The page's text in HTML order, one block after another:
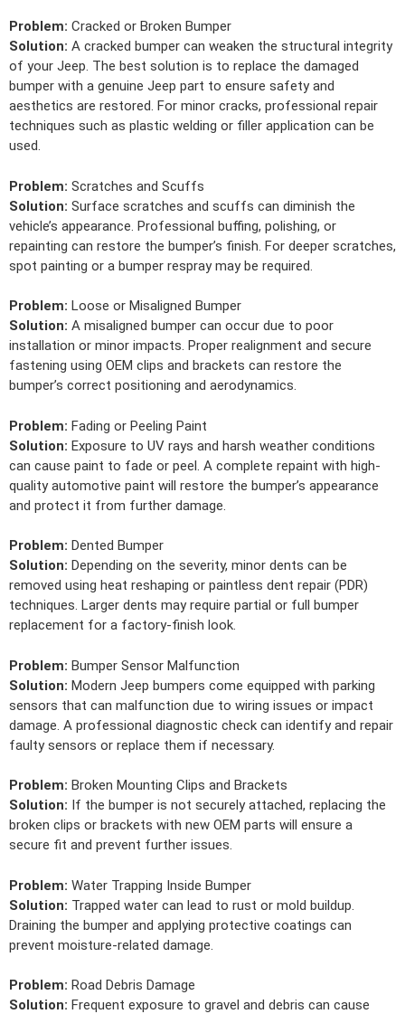
Problem: Cracked or Broken Bumper
Solution: A cracked bumper can weaken the structural integrity
of your Jeep. The best solution is to replace the damaged
bumper with a genuine Jeep part to ensure safety and
aesthetics are restored. For minor cracks, professional repair
techniques such as plastic welding or filler application can be
used.
Problem: Scratches and Scuffs
Solution: Surface scratches and scuffs can diminish the
vehicle’s appearance. Professional buffing, polishing, or
repainting can restore the bumper’s finish. For deeper scratches,
spot painting or a bumper respray may be required.
Problem: Loose or Misaligned Bumper
Solution: A misaligned bumper can occur due to poor
installation or minor impacts. Proper realignment and secure
fastening using OEM clips and brackets can restore the
bumper’s correct positioning and aerodynamics.
Problem: Fading or Peeling Paint
Solution: Exposure to UV rays and harsh weather conditions
can cause paint to fade or peel. A complete repaint with high-
quality automotive paint will restore the bumper’s appearance
and protect it from further damage.
Problem: Dented Bumper
Solution: Depending on the severity, minor dents can be
removed using heat reshaping or paintless dent repair (PDR)
techniques. Larger dents may require partial or full bumper
replacement for a factory-finish look.
Problem: Bumper Sensor Malfunction
Solution: Modern Jeep bumpers come equipped with parking
sensors that can malfunction due to wiring issues or impact
damage. A professional diagnostic check can identify and repair
faulty sensors or replace them if necessary.
Problem: Broken Mounting Clips and Brackets
Solution: If the bumper is not securely attached, replacing the
broken clips or brackets with new OEM parts will ensure a
secure fit and prevent further issues.
Problem: Water Trapping Inside Bumper
Solution: Trapped water can lead to rust or mold buildup.
Draining the bumper and applying protective coatings can
prevent moisture-related damage.
Problem: Road Debris Damage
Solution: Frequent exposure to gravel and debris can cause